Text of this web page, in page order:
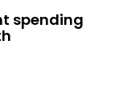
spending